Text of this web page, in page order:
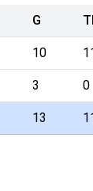
G
10
3 0
13